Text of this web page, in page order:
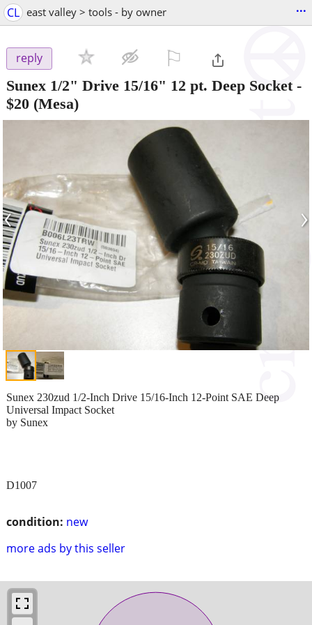
CL east valley > tools - by owner ...
reply
Sunex 1/2" Drive 15/16" 12 pt. Deep Socket-
$20 (Mesa)
‹ ›
condition: new
more ads by this seller
Sunex 230zud 1/2-Inch Drive 15/16-Inch 12-Point SAE Deep
Universal Impact Socket
by Sunex
D1007